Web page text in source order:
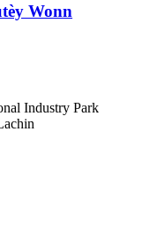
Wonn
Industry Park